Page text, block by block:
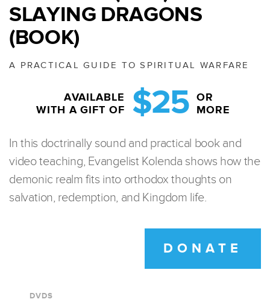
SLAYING DRAGONS
(BOOK)
A PRACTICAL GUIDE TO SPIRITUAL WARFARE
AVAILABLE
WITH A GIFT OF
$25 OR
MORE
In this doctrinally sound and practical book and
video teaching, Evangelist Kolenda shows how the
demonic realm fits into orthodox thoughts on
salvation, redemption, and Kingdom life.
DONATE
DVDS